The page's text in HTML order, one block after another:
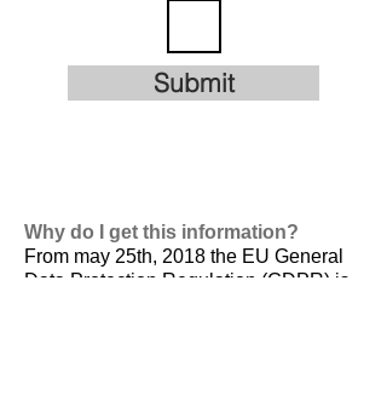
Submit
Why do I get this information?
From may 25th, 2018 the EU General
Data Protection Regulation (GDPR) is